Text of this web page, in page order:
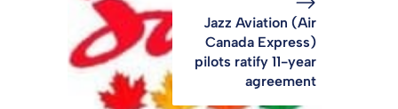
Jazz Aviation (Air
Canada Express)
pilots ratify 11-year
agreement